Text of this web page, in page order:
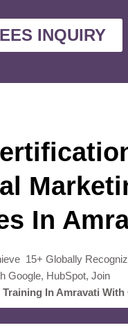
INQUIRY
In
15+ Globally
Google, HubSpot, Join
In Amravati With